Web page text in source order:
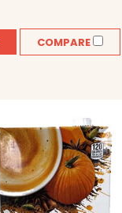
COMPARE